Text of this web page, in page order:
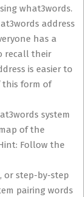
what3words.
address
has a
recall their
is easier to
this form of
system
of the
Follow the
, or step-by-step
pairing words